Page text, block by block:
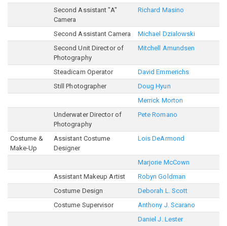
Second Assistant "A"
Camera
Richard Masino
Second Assistant Camera
Michael Dzialowski
Second Unit Director of
Photography
Mitchell Amundsen
Steadicam Operator
David Emmerichs
Still Photographer
Doug Hyun
Merrick Morton
Underwater Director of
Photography
Pete Romano
Costume &
Make-Up
Assistant Costume
Designer
Lois DeArmond
Marjorie McCown
Assistant Makeup Artist
Robyn Goldman
Costume Design
Deborah L. Scott
Costume Supervisor
Anthony J. Scarano
Daniel J. Lester